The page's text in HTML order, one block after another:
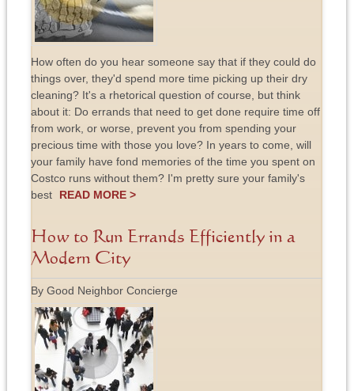
How often do you hear someone say that if they could do
things over, they'd spend more time picking up their dry
cleaning? It's a rhetorical question of course, but think
about it: Do errands that need to get done require time off
from work, or worse, prevent you from spending your
precious time with those you love? In years to come, will
your family have fond memories of the time you spent on
Costco runs without them? I'm pretty sure your family's
best
READ MORE >
How to Run Errands Efficiently in a
Modern City
By Good Neighbor Concierge